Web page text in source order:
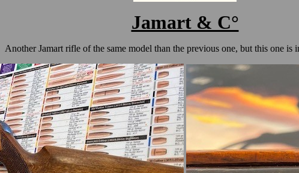
Jamart & C°
Another Jamart rifle of the same model than the previous one, but this one is